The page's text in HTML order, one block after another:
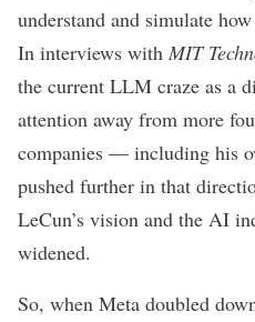
understand and simulate
In interviews with MIT
the current LLM craze as a
attention away from more
companies — including his
pushed further in that
LeCun’s vision and the AI
widened.
So, when Meta doubled